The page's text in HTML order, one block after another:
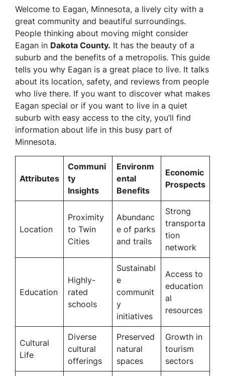
Welcome to Eagan, Minnesota, a lively city with a
great community and beautiful surroundings.
People thinking about moving might consider
Eagan in Dakota County. It has the beauty of a
suburb and the benefits of a metropolis. This guide
tells you why Eagan is a great place to live. It talks
about its location, safety, and reviews from people
who live there. If you want to discover what makes
Eagan special or if you want to live in a quiet
suburb with easy access to the city, you’ll find
information about life in this busy part of
Minnesota.
Attributes
Communi
ty
Insights
Environm
ental
Benefits
Economic
Prospects
Location
Proximity
to Twin
Cities
Abundanc
e of parks
and trails
Strong
transporta
tion
network
Education
Highly-
rated
schools
Sustainabl
e
communit
y
initiatives
Access to
education
al
resources
Cultural
Life
Diverse
cultural
offerings
Preserved
natural
spaces
Growth in
tourism
sectors